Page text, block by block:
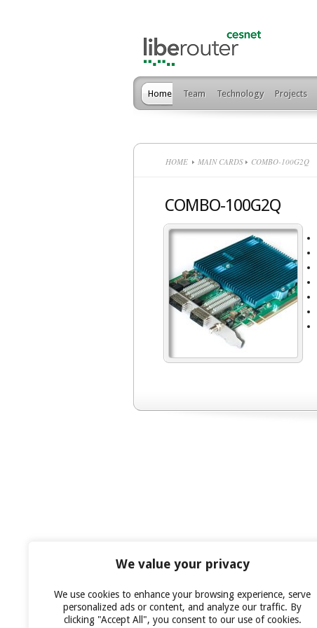
We value your privacy
We use cookies to enhance your browsing experience, serve
personalized ads or content, and analyze our traffic. By
clicking "Accept All", you consent to our use of cookies.
Home Team Technology Projects
HOME MAIN CARDS COMBO-100G2Q
COMBO-100G2Q